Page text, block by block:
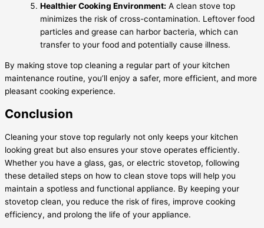
Healthier Cooking Environment: A clean stove top
minimizes the risk of cross-contamination. Leftover food
particles and grease can harbor bacteria, which can
transfer to your food and potentially cause illness.
By making stove top cleaning a regular part of your kitchen
maintenance routine, you’ll enjoy a safer, more efficient, and more
pleasant cooking experience.
Conclusion
Cleaning your stove top regularly not only keeps your kitchen
looking great but also ensures your stove operates efficiently.
Whether you have a glass, gas, or electric stovetop, following
these detailed steps on how to clean stove tops will help you
maintain a spotless and functional appliance. By keeping your
stovetop clean, you reduce the risk of fires, improve cooking
efficiency, and prolong the life of your appliance.